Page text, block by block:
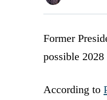
Former
possible
According to